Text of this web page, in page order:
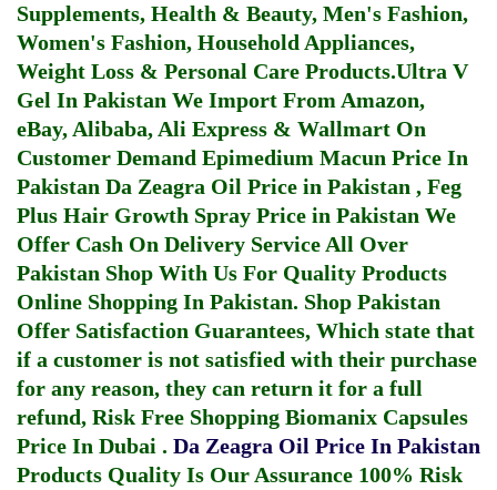
Supplements, Health & Beauty, Men's Fashion,
Women's Fashion, Household Appliances,
Weight Loss & Personal Care Products.Ultra V
Gel In Pakistan We Import From Amazon,
eBay, Alibaba, Ali Express & Wallmart On
Customer Demand Epimedium Macun Price In
Pakistan Da Zeagra Oil Price in Pakistan , Feg
Plus Hair Growth Spray Price in Pakistan We
Offer Cash On Delivery Service All Over
Pakistan Shop With Us For Quality Products
Online Shopping In Pakistan. Shop Pakistan
Offer Satisfaction Guarantees, Which state that
if a customer is not satisfied with their purchase
for any reason, they can return it for a full
refund, Risk Free Shopping Biomanix Capsules
Price In Dubai . Da Zeagra Oil Price In Pakistan
Products Quality Is Our Assurance 100% Risk